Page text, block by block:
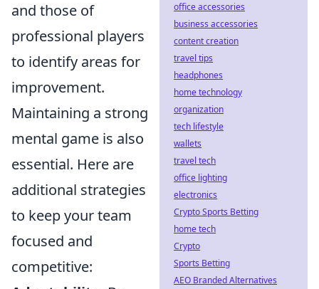
and those of
professional players
to identify areas for
improvement.
Maintaining a strong
mental game is also
essential. Here are
additional strategies
to keep your team
focused and
competitive:
office accessories
business accessories
content creation
travel tips
headphones
home technology
organization
tech lifestyle
wallets
travel tech
office lighting
electronics
Crypto Sports Betting
home tech
Crypto
Sports Betting
AEO Branded Alternatives